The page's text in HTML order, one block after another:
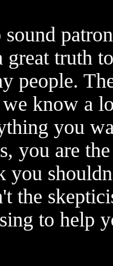
great truth
people.
know a
you
you are
you
the
to help